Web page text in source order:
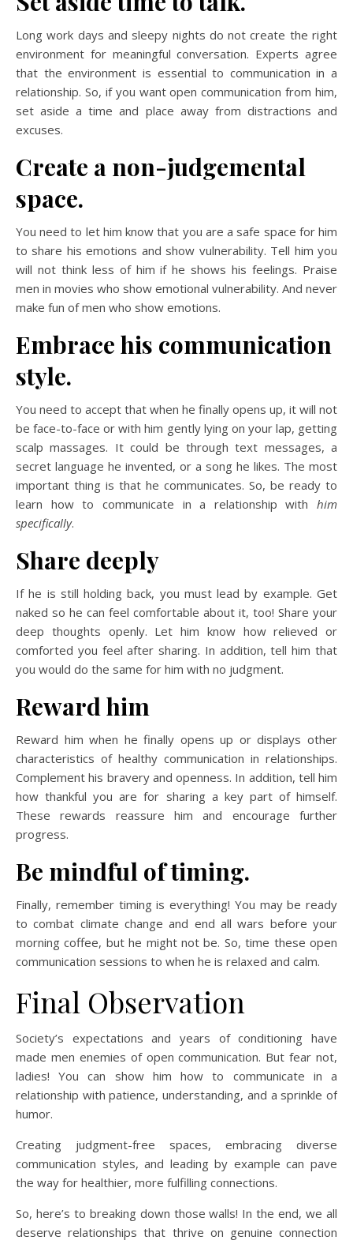
Long work days and sleepy nights do not create the right
environment for meaningful conversation. Experts agree
that the environment is essential to communication in a
relationship. So, if you want open communication from him,
set aside a time and place away from distractions and
excuses.
Create a non-judgemental
space.
You need to let him know that you are a safe space for him
to share his emotions and show vulnerability. Tell him you
will not think less of him if he shows his feelings. Praise
men in movies who show emotional vulnerability. And never
make fun of men who show emotions.
Embrace his communication
style.
You need to accept that when he finally opens up, it will not
be face-to-face or with him gently lying on your lap, getting
scalp massages. It could be through text messages, a
secret language he invented, or a song he likes. The most
important thing is that he communicates. So, be ready to
learn how to communicate in a relationship with him
specifically.
Share deeply
If he is still holding back, you must lead by example. Get
naked so he can feel comfortable about it, too! Share your
deep thoughts openly. Let him know how relieved or
comforted you feel after sharing. In addition, tell him that
you would do the same for him with no judgment.
Reward him
Reward him when he finally opens up or displays other
characteristics of healthy communication in relationships.
Complement his bravery and openness. In addition, tell him
how thankful you are for sharing a key part of himself.
These rewards reassure him and encourage further
progress.
Be mindful of timing.
Finally, remember timing is everything! You may be ready
to combat climate change and end all wars before your
morning coffee, but he might not be. So, time these open
communication sessions to when he is relaxed and calm.
Final Observation
Society’s expectations and years of conditioning have
made men enemies of open communication. But fear not,
ladies! You can show him how to communicate in a
relationship with patience, understanding, and a sprinkle of
humor.
Creating judgment-free spaces, embracing diverse
communication styles, and leading by example can pave
the way for healthier, more fulfilling connections.
So, here’s to breaking down those walls! In the end, we all
deserve relationships that thrive on genuine connection